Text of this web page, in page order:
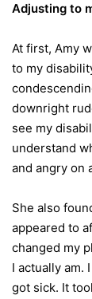
Adjusting to
At first, Amy
to my
downright
see my
understand
and angry on
She also
appeared to
changed my
I actually am.
got sick. It